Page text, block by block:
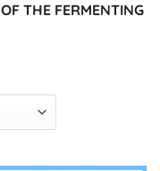
THE FERMENTING